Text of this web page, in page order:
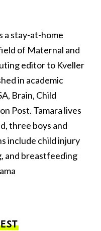
a stay-at-home
of Maternal and
editor to Kveller
in academic
Brain, Child
Post. Tamara lives
three boys and
include child injury
and breastfeeding